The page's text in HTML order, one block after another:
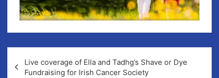
Live coverage of Ella and Tadhg’s Shave or Dye
Fundraising for Irish Cancer Society